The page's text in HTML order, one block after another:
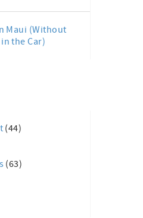
Maui (Without
the Car)
(44)
(63)